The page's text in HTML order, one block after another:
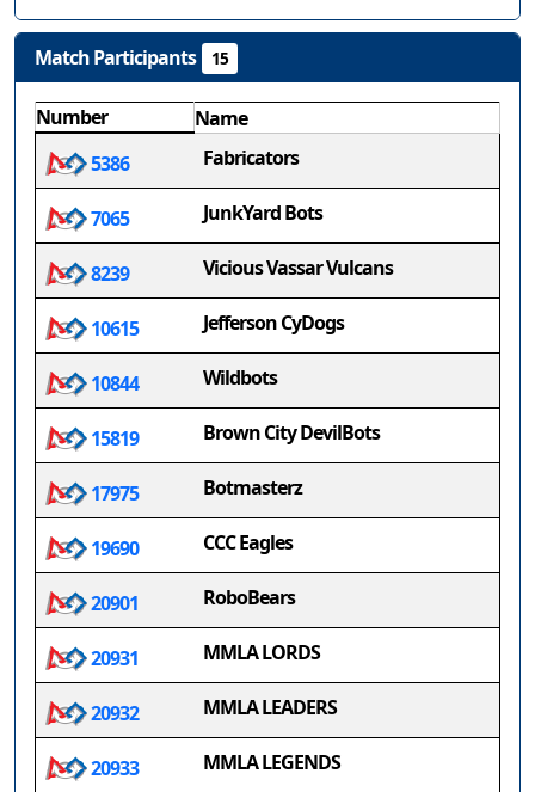
Match Participants 15
Number
Name
5386
Fabricators
7065 JunkYard Bots
8239 Vicious Vassar Vulcans
10615 Jefferson CyDogs
10844 Wildbots
15819 Brown City DevilBots
17975 Botmasterz
19690 CCC Eagles
20901 RoboBears
20931 MMLA LORDS
20932 MMLA LEADERS
20933 MMLA LEGENDS